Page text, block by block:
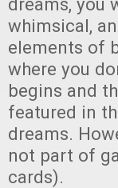
whimsical,
elements of
where you
begins and
featured in
dreams.
not part of
cards).